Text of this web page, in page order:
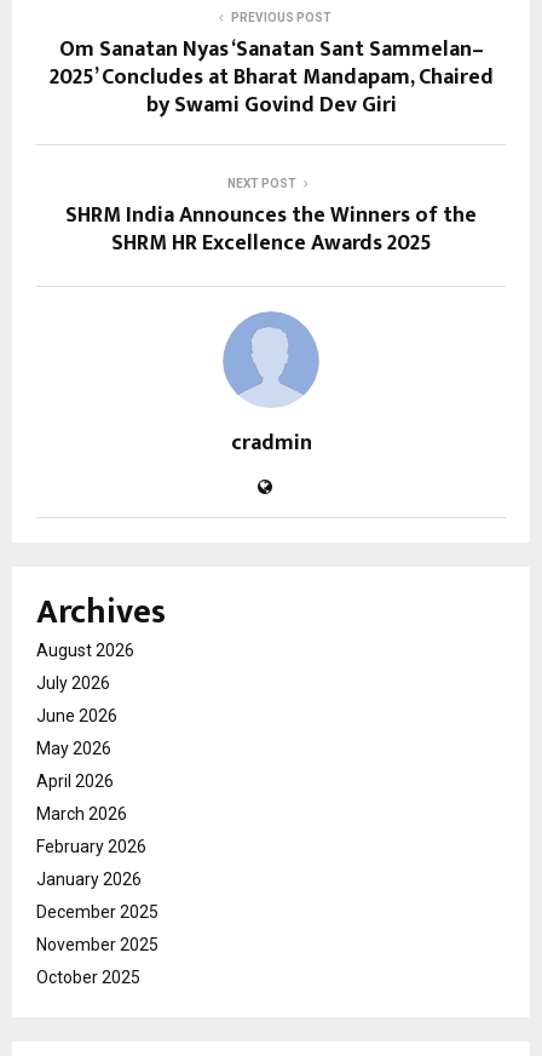
PREVIOUS POST
Om Sanatan Nyas ‘Sanatan Sant Sammelan–
2025’ Concludes at Bharat Mandapam, Chaired
by Swami Govind Dev Giri
NEXT POST
SHRM India Announces the Winners of the
SHRM HR Excellence Awards 2025
cradmin
Archives
August 2026
July 2026
June 2026
May 2026
April 2026
March 2026
February 2026
January 2026
December 2025
November 2025
October 2025